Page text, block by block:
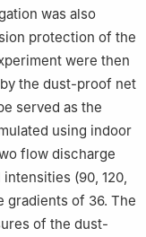
was also
protection of the
were then
the dust-proof net
served as the
using indoor
flow discharge
(90, 120,
gradients of 36. The
of the dust-